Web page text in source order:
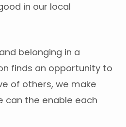
in our local
belonging in a
finds an opportunity to
of others, we make
can the enable each